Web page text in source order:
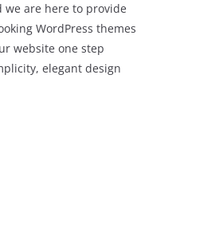
we are here to provide
WordPress themes
website one step
elegant design